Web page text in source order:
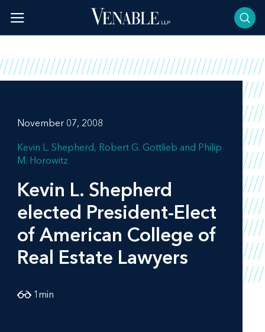
content
November 07, 2008
Kevin L. Shepherd Robert G. Gottlieb
Philip
M. Horowitz
Kevin L. Shepherd
elected President-Elect
of American College of
Real Estate Lawyers
1 min